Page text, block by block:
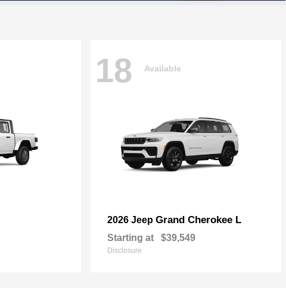
18 Available
2026 Jeep Grand Cherokee L
Starting at $39,549
Disclosure